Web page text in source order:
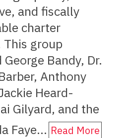
and fiscally
charter
This group
Bandy, Dr.
Anthony
Heard-
Gilyard, and the
Faye… Read More